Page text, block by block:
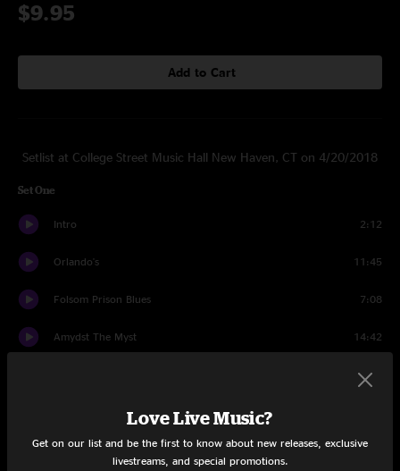
$9.95
Add to Cart
Setlist at College Street Music Hall New Haven, CT on 4/20/2018
Set One
Intro 2:12
Orlando's 11:45
Folsom Prison Blues 7:08
Amydst The Myst 14:42
3:59
White Light 8:37
Love Live Music?
Get on our list and be the first to know about new releases, exclusive
livestreams, and special promotions.